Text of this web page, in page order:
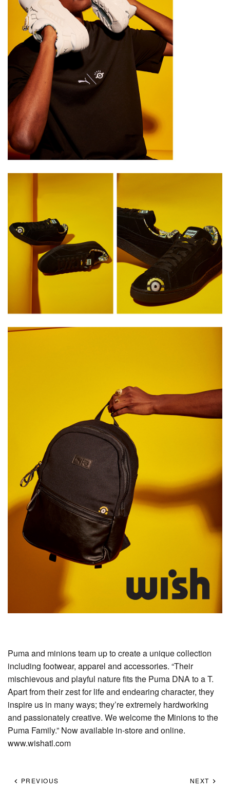
Puma and minions team up to create a unique collection
including footwear, apparel and accessories. “Their
mischievous and playful nature fits the Puma DNA to a T.
Apart from their zest for life and endearing character, they
inspire us in many ways; they’re extremely hardworking
and passionately creative. We welcome the Minions to the
Puma Family.” Now available in-store and online.
www.wishatl.com
PREVIOUS NEXT